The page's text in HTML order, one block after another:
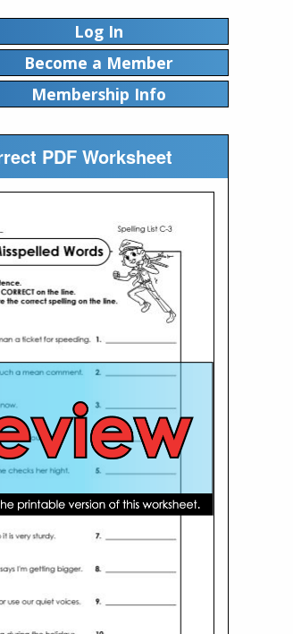
Log In
Become a Member
Membership Info
PDF Worksheet